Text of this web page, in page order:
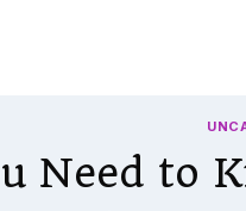
Need to